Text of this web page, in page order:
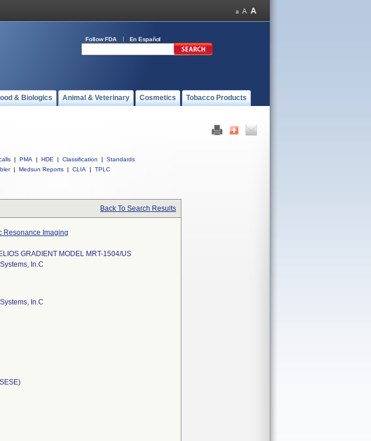
Follow FDA En Español
& Biologics Animal & Veterinary Cosmetics Tobacco Products
| PMA | HDE | Classification |
Standards
| Medsun Reports | CLIA | TPLC
Back To Search Results
Resonance Imaging
GRADIENT MODEL MRT-1504/US
In.C
In.C